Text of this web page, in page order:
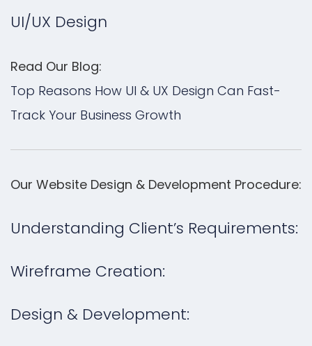
UI/UX Design
Read Our Blog:
Top Reasons How UI & UX Design Can Fast-
Track Your Business Growth
Our Website Design & Development Procedure:
Understanding Client’s Requirements:
Wireframe Creation:
Design & Development: